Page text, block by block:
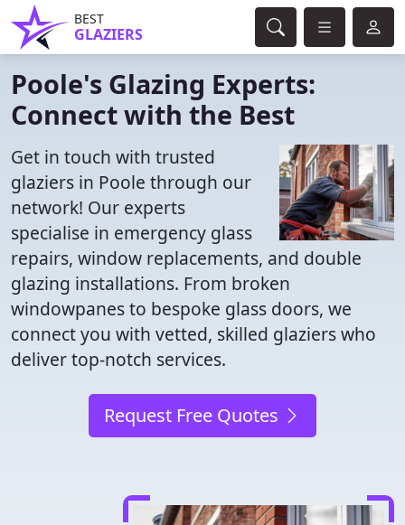
BEST
GLAZIERS
Poole's Glazing Experts:
Connect with the Best
Get in touch with trusted
glaziers in Poole through our
network! Our experts
specialise in emergency glass
repairs, window replacements, and double
glazing installations. From broken
windowpanes to bespoke glass doors, we
connect you with vetted, skilled glaziers who
deliver top-notch services.
Request Free Quotes